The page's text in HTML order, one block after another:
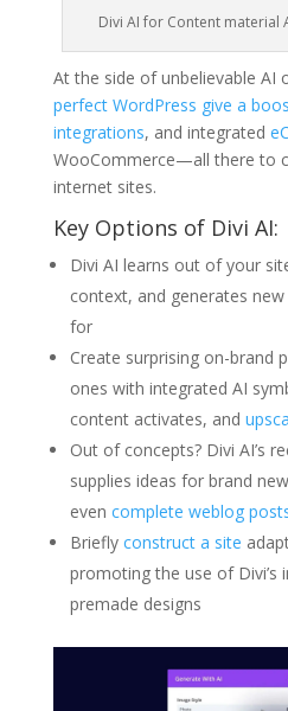
Divi AI for Content material
At the side of unbelievable AI
perfect WordPress give a
integrations, and integrated
WooCommerce—all there to
internet sites.
Key Options of Divi AI:
Divi AI learns out of your
context, and generates
for
Create surprising on-brand
ones with integrated AI
content activates, and
Out of concepts? Divi AI’s
supplies ideas for brand
even complete weblog
Briefly construct a site
promoting the use of Divi’s
premade designs